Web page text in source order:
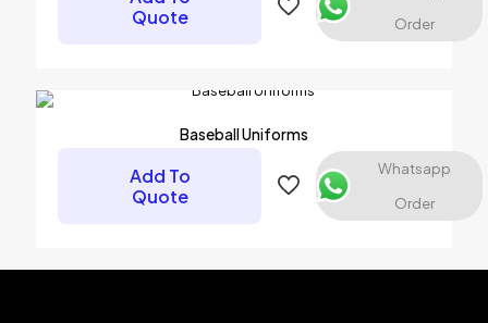
Name
Save my name, email, and website in this browser for the
Quote
Order
Baseball Uniforms
Add To
Quote
Whatsapp
Order